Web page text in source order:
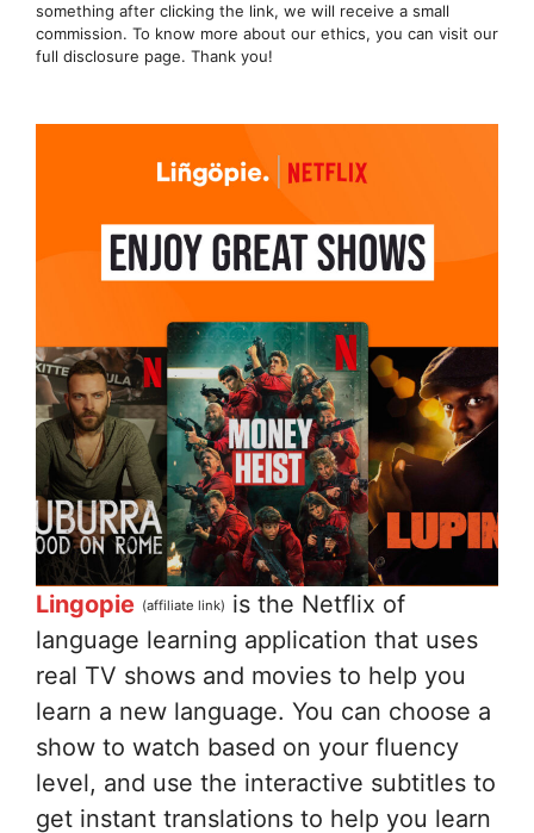
something after clicking the link, we will receive a small
commission. To know more about our ethics, you can visit our
full disclosure page. Thank you!
Lingopie (affiliate link) is the Netflix of
language learning application that uses
real TV shows and movies to help you
learn a new language. You can choose a
show to watch based on your fluency
level, and use the interactive subtitles to
get instant translations to help you learn